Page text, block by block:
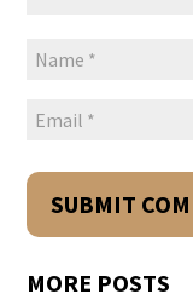
MORE POSTS